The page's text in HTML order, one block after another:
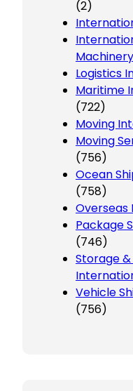
(2)
Machinery
Logistics
Maritime
(722)
Moving
Moving
(756)
Ocean
(758)
Overseas
Package
(746)
Storage
Vehicle
(756)